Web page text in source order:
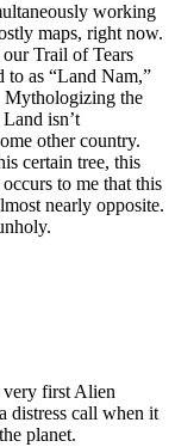
working
maps, right now.
Trail of Tears
to as “Land Nam,”
Mythologizing the
isn’t
other country.
certain tree, this
to me that this
nearly opposite.
very first Alien
distress call when it
planet.